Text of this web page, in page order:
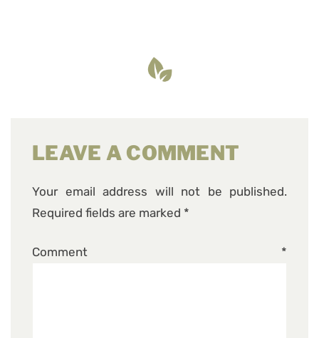
LEAVE A COMMENT
Your email address will not be published.
Required fields are marked *
Comment *